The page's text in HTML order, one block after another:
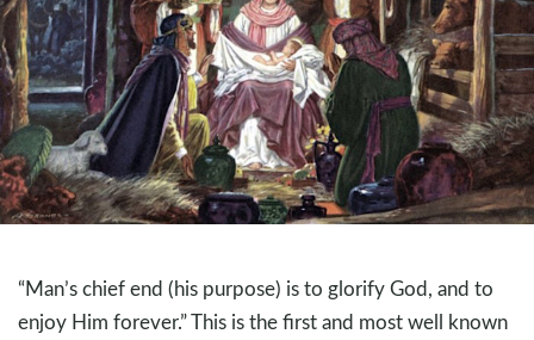
“Man’s chief end (his purpose) is to glorify God, and to
enjoy Him forever.” This is the first and most well known